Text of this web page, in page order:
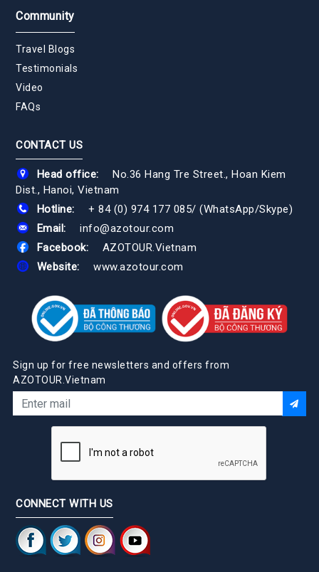
Community
Travel Blogs
Testimonials
Video
FAQs
CONTACT US
Head office:
No.36 Hang Tre Street., Hoan Kiem
Dist., Hanoi, Vietnam
Hotline:
+ 84 (0) 974 177 085/ (WhatsApp/Skype)
Email:
info@azotour.com
Facebook:
AZOTOUR.Vietnam
Website:
www.azotour.com
Sign up for free newsletters and offers from
AZOTOUR.Vietnam
CONNECT WITH US